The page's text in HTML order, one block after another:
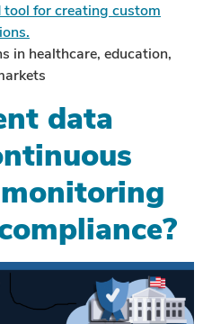
in healthcare, education,
data